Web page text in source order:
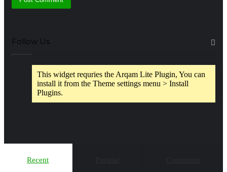
Follow Us
This widget requries the Arqam Lite Plugin, You can
install it from the Theme settings menu > Install
Plugins.
Recent